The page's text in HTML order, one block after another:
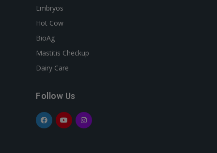
Embryos
Hot Cow
BioAg
Mastitis Checkup
Dairy Care
Follow Us